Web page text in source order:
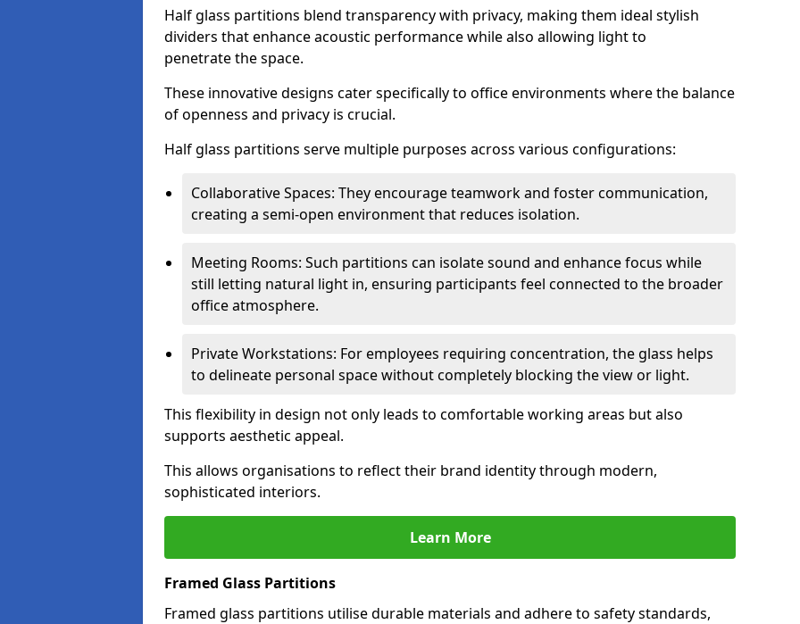
Half glass partitions blend transparency with privacy, making them ideal stylish
dividers that enhance acoustic performance while also allowing light to
penetrate the space.
These innovative designs cater specifically to office environments where the balance
of openness and privacy is crucial.
Half glass partitions serve multiple purposes across various configurations:
Collaborative Spaces: They encourage teamwork and foster communication,
creating a semi-open environment that reduces isolation.
Meeting Rooms: Such partitions can isolate sound and enhance focus while
still letting natural light in, ensuring participants feel connected to the broader
office atmosphere.
Private Workstations: For employees requiring concentration, the glass helps
to delineate personal space without completely blocking the view or light.
This flexibility in design not only leads to comfortable working areas but also
supports aesthetic appeal.
This allows organisations to reflect their brand identity through modern,
sophisticated interiors.
Learn More
Framed Glass Partitions
Framed glass partitions utilise durable materials and adhere to safety standards,